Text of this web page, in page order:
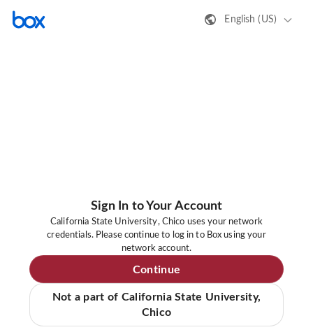
English (US)
Sign In to Your Account
California State University, Chico uses your network
credentials. Please continue to log in to Box using your
network account.
Continue
Not a part of California State University,
Chico